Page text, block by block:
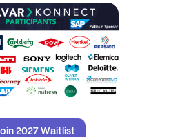
2027 Waitlist